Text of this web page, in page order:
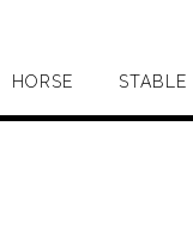
HORSE STABLE